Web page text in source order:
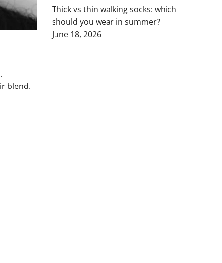
.
blend.
Thick vs thin walking socks: which
should you wear in summer?
June 18, 2026